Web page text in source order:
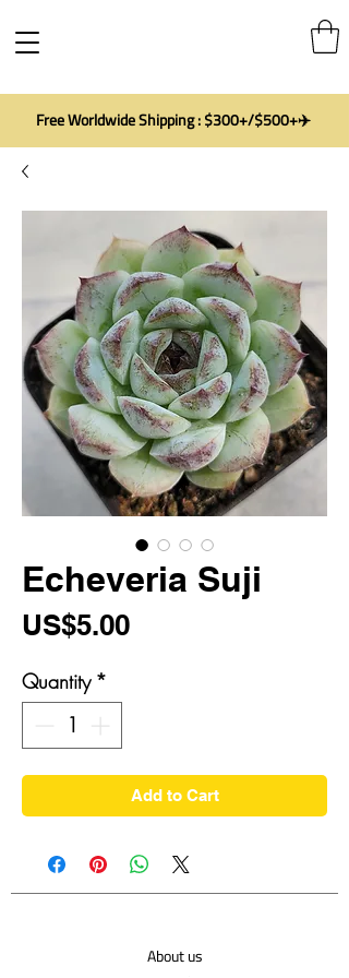
Free Worldwide Shipping : $300+/$500+✈️
Echeveria Suji
US$5.00Price
Quantity *
Add to Cart
About us